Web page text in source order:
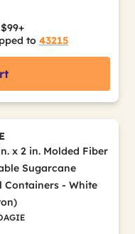
to 43215
x 2 in. Molded Fiber
Sugarcane
Containers - White